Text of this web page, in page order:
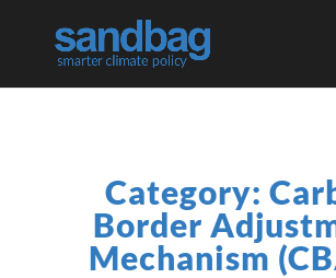
Category:
Border
Mechanism